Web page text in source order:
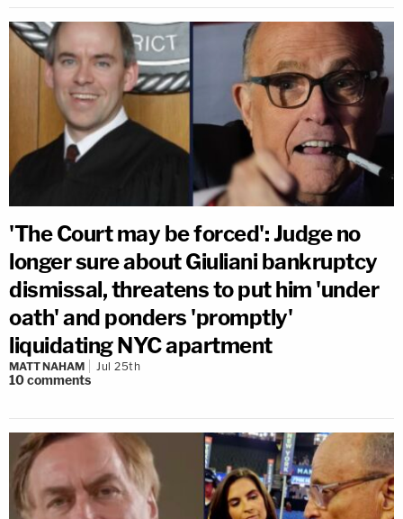
'The Court may be forced': Judge no
longer sure about Giuliani bankruptcy
dismissal, threatens to put him 'under
oath' and ponders 'promptly'
liquidating NYC apartment
MATT NAHAM Jul 25th
10comments